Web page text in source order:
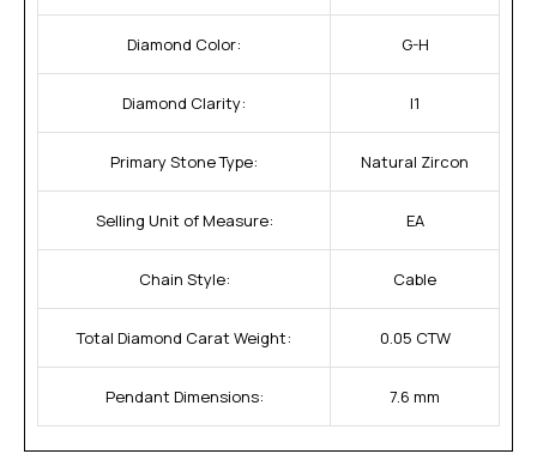
Diamond Color: G-H
Diamond Clarity: I1
Primary Stone Type: Natural Zircon
Selling Unit of Measure: EA
Chain Style: Cable
Total Diamond Carat Weight: 0.05 CTW
Pendant Dimensions: 7.6 mm